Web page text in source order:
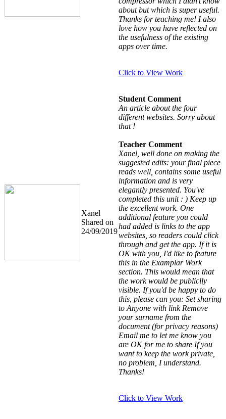
about but which is super useful.
Thanks for teaching me! I also
love how you have reflected on
the usefulness of the existing
apps over time.
Xanel
Shared on
24/09/2019
Click to View Work
Student Comment
An article about the four
different websites. Sorry about
that !
Teacher Comment
Xanel, well done on making the
suggested edits: your final piece
reads well, contains some useful
information and is very
elegantly presented. You've
completed this unit : ) Keep up
the excellent work. One
additional feature you could
had added is links to the app
websites, so readers could click
through and get the app. If it is
OK with you, I'd like to feature
this in the Examplar Work
section. This would mean that
the work would be publiclly
visible. If you'd be happy to do
this, please can you: Set sharing
to Anyone with link Remove
your surname from the
document (for privacy reasons)
Email me to let me know you
are OK for me to share If you
want to keep the work private,
no problem, I understand.
Thanks!
Click to View Work